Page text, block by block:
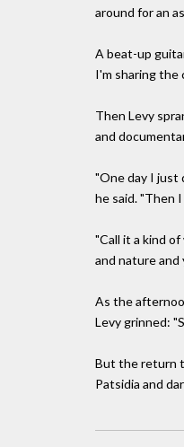
around for an
A beat-up
I'm sharing the
Then Levy
and
"One day I just
he said. "Then
"Call it a kind
and nature
As the
Levy grinned:
But the return
Patsidia and